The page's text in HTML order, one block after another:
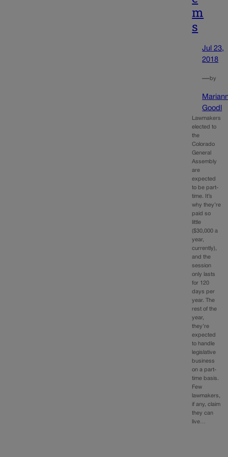
m
s
Jul 23,
2018
—by
Goodl
Lawmakers
elected to
the
Colorado
General
Assembly
are
expected
to be part-
time. It’s
why they’re
paid so
little
($30,000 a
year,
currently),
and the
session
only lasts
for 120
days per
year. The
rest of the
year,
they’re
expected
to handle
legislative
business
on a part-
time basis.
Few
lawmakers,
if any, claim
they can
live…